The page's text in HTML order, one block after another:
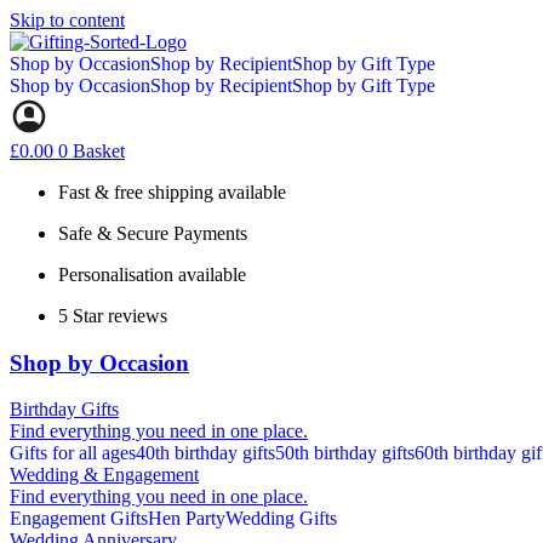
Skip to content
Shop by OccasionShop by RecipientShop by Gift Type
Shop by OccasionShop by RecipientShop by Gift Type
£0.00 0 Basket
Fast & free shipping available
Safe & Secure Payments
Personalisation available
5 Star reviews
Shop by Occasion
Birthday Gifts
Find everything you need in one place.
Gifts for all ages40th birthday gifts50th birthday gifts60th birthday
Wedding & Engagement
Find everything you need in one place.
Engagement GiftsHen PartyWedding Gifts